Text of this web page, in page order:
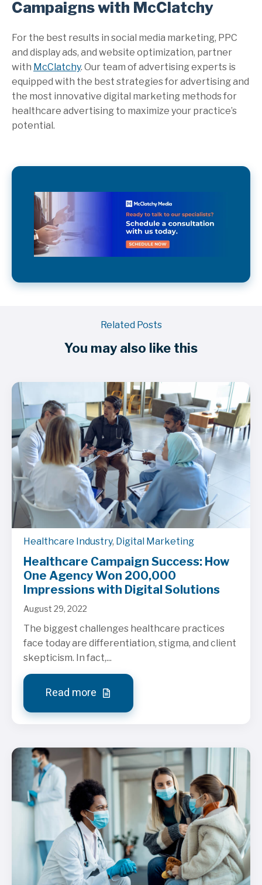
Campaigns with McClatchy
For the best results in social media marketing, PPC
and display ads, and website optimization, partner
with McClatchy. Our team of advertising experts is
equipped with the best strategies for advertising and
the most innovative digital marketing methods for
healthcare advertising to maximize your practice’s
potential.
Related Posts
You may also like this
Healthcare Industry, Digital Marketing
Healthcare Campaign Success: How
One Agency Won 200,000
Impressions with Digital Solutions
August 29, 2022
The biggest challenges healthcare practices
face today are differentiation, stigma, and client
skepticism. In fact,...
Read more